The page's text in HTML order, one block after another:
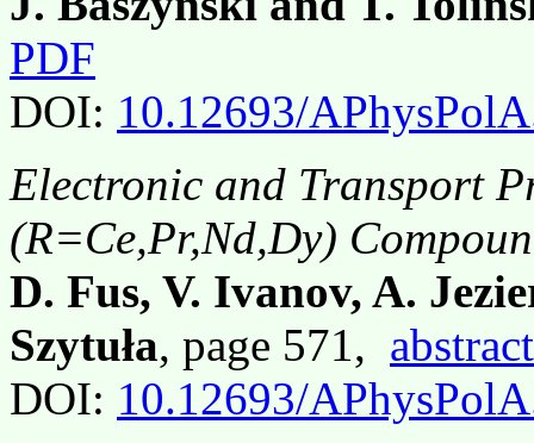
PDF
DOI: 10.12693/
Electronic and Transport
(R=Ce,Pr,Nd,Dy)
D. Fus, V. Ivanov, A.
Szytuła, page 571, abstract
DOI: 10.12693/